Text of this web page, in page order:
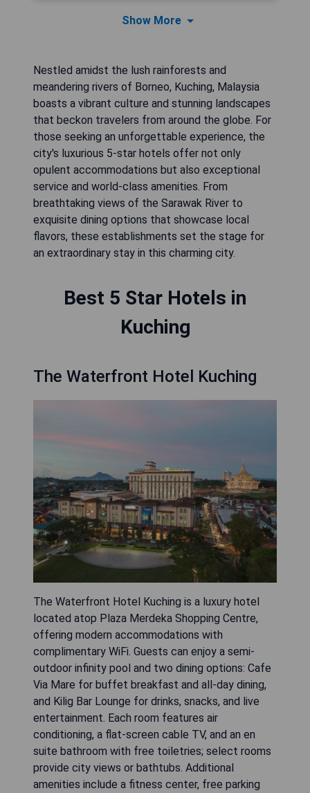
Show More
Nestled amidst the lush rainforests and
meandering rivers of Borneo, Kuching, Malaysia
boasts a vibrant culture and stunning landscapes
that beckon travelers from around the globe. For
those seeking an unforgettable experience, the
city's luxurious 5-star hotels offer not only
opulent accommodations but also exceptional
service and world-class amenities. From
breathtaking views of the Sarawak River to
exquisite dining options that showcase local
flavors, these establishments set the stage for
an extraordinary stay in this charming city.
Best 5 Star Hotels in
Kuching
The Waterfront Hotel Kuching
The Waterfront Hotel Kuching is a luxury hotel
located atop Plaza Merdeka Shopping Centre,
offering modern accommodations with
complimentary WiFi. Guests can enjoy a semi-
outdoor infinity pool and two dining options: Cafe
Via Mare for buffet breakfast and all-day dining,
and Kilig Bar Lounge for drinks, snacks, and live
entertainment. Each room features air
conditioning, a flat-screen cable TV, and an en
suite bathroom with free toiletries; select rooms
provide city views or bathtubs. Additional
amenities include a fitness center, free parking